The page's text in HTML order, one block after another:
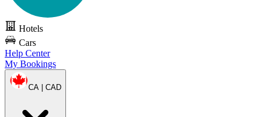
Hotels
Cars
Help Center
My Bookings
CA | CAD